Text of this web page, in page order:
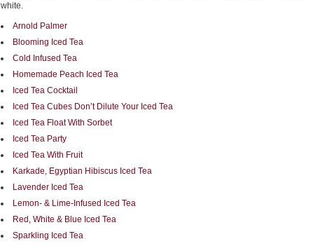
white.
Arnold Palmer
Blooming Iced Tea
Cold Infused Tea
Homemade Peach Iced Tea
Iced Tea Cocktail
Iced Tea Cubes Don’t Dilute Your Iced Tea
Iced Tea Float With Sorbet
Iced Tea Party
Iced Tea With Fruit
Karkade, Egyptian Hibiscus Iced Tea
Lavender Iced Tea
Lemon- & Lime-Infused Iced Tea
Red, White & Blue Iced Tea
Sparkling Iced Tea